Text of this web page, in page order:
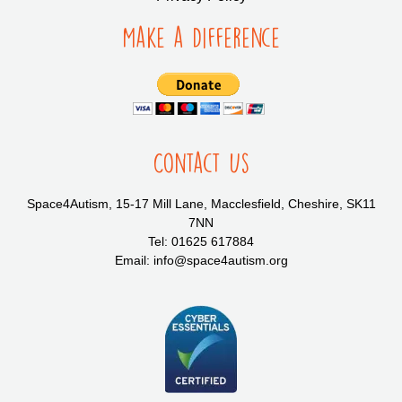
Make a Difference
Contact Us
Space4Autism, 15-17 Mill Lane, Macclesfield, Cheshire, SK11
7NN
Tel: 01625 617884
Email: info@space4autism.org